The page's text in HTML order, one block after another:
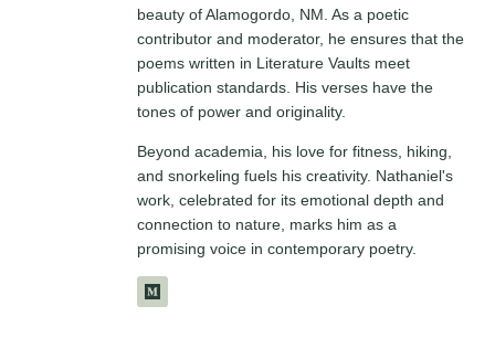
beauty of Alamogordo, NM. As a poetic
contributor and moderator, he ensures that the
poems written in Literature Vaults meet
publication standards. His verses have the
tones of power and originality.
Beyond academia, his love for fitness, hiking,
and snorkeling fuels his creativity. Nathaniel's
work, celebrated for its emotional depth and
connection to nature, marks him as a
promising voice in contemporary poetry.